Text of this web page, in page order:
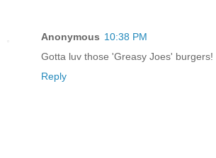
Anonymous 10:38 PM
Gotta luv those 'Greasy Joes' burgers!
Reply